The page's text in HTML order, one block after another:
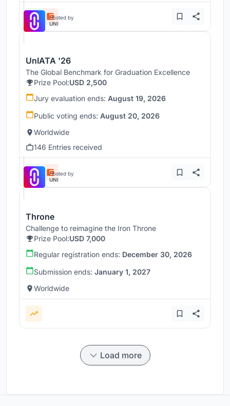
Hosted by
UNI
UnIATA '26
The Global Benchmark for Graduation Excellence
Prize Pool:USD 2,500
Jury evaluation ends: August 19, 2026
Public voting ends: August 20, 2026
Worldwide
146 Entries received
Hosted by
UNI
Throne
Challenge to reimagine the Iron Throne
Prize Pool:USD 7,000
Regular registration ends: December 30, 2026
Submission ends: January 1, 2027
Worldwide
Load more